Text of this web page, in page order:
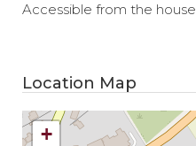
Accessible from the house
Location Map
+